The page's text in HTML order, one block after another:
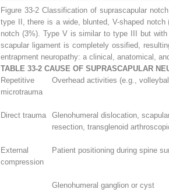
Figure 33-2Classification of suprascapular
type II, there is a wide, blunted, V-shaped
notch (3%). Type V is similar to type III but
scapular ligament is completely ossified,
entrapment neuropathy: a clinical, anatomical,
TABLE 33-2 CAUSE OF SUPRASCAPULAR
Repetitive
microtrauma
Overhead activities (e.g.,
Direct trauma
Glenohumeral dislocation,
resection, transglenoid
External
compression
Patient positioning during spine
Glenohumeral ganglion or cyst